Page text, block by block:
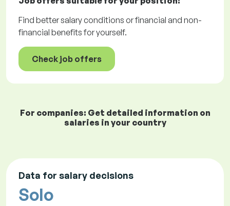
Find better salary conditions or financial and non-
financial benefits for yourself.
Check job offers
For companies: Get detailed information on
salaries in your country
Data for salary decisions
Solo